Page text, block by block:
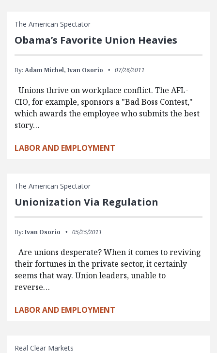
The American Spectator
Obama’s Favorite Union Heavies
By: Adam Michel, Ivan Osorio 07/26/2011
Unions thrive on workplace conflict. The AFL-
CIO, for example, sponsors a "Bad Boss Contest,"
which awards the employee who submits the best
story…
LABOR AND EMPLOYMENT
The American Spectator
Unionization Via Regulation
By: Ivan Osorio 05/25/2011
Are unions desperate? When it comes to reviving
their fortunes in the private sector, it certainly
seems that way. Union leaders, unable to
reverse…
LABOR AND EMPLOYMENT
Real Clear Markets